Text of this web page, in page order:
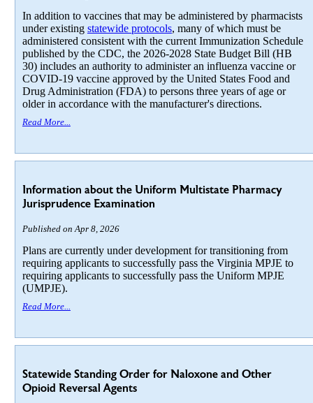
In addition to vaccines that may be administered by pharmacists
under existing statewide protocols, many of which must be
administered consistent with the current Immunization Schedule
published by the CDC, the 2026-2028 State Budget Bill (HB
30) includes an authority to administer an influenza vaccine or
COVID-19 vaccine approved by the United States Food and
Drug Administration (FDA) to persons three years of age or
older in accordance with the manufacturer's directions.
Read More...
Information about the Uniform Multistate Pharmacy
Jurisprudence Examination
Published on Apr 8, 2026
Plans are currently under development for transitioning from
requiring applicants to successfully pass the Virginia MPJE to
requiring applicants to successfully pass the Uniform MPJE
(UMPJE).
Read More...
Statewide Standing Order for Naloxone and Other
Opioid Reversal Agents